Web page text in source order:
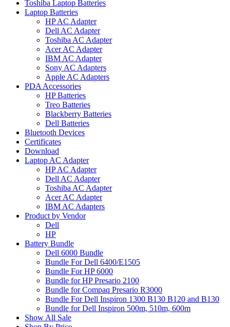
Toshiba Laptop Batteries
Laptop Batteries
HP AC Adapter
Dell AC Adapter
Toshiba AC Adapter
Acer AC Adapter
IBM AC Adapter
Sony AC Adapters
Apple AC Adapters
PDA Accessories
HP Batteries
Treo Batteries
Blackberry Batteries
Dell Batteries
Bluetooth Devices
Certificates
Download
Laptop AC Adapter
HP AC Adapter
Dell AC Adapter
Toshiba AC Adapter
Acer AC Adapter
IBM AC Adapters
Product by Vendor
Dell
HP
Battery Bundle
Dell 6000 Bundle
Bundle For Dell 6400/E1505
Bundle For HP 6000
Bundle for HP Presario 2100
Bundle for Compaq Presario R3000
Bundle For Dell Inspiron 1300 B130 B120 and B130
Bundle for Dell Inspiron 500m, 510m, 600m
Show All Sale